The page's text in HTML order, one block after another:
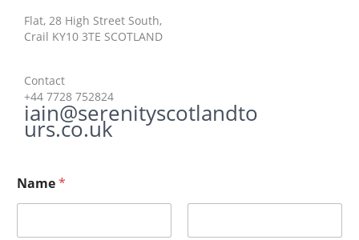
Flat, 28 High Street South,
Crail​ KY10 3TE SCOTLAND
Contact​
+44 7728 752824
iain@serenityscotlandto
urs.co.uk
Name*